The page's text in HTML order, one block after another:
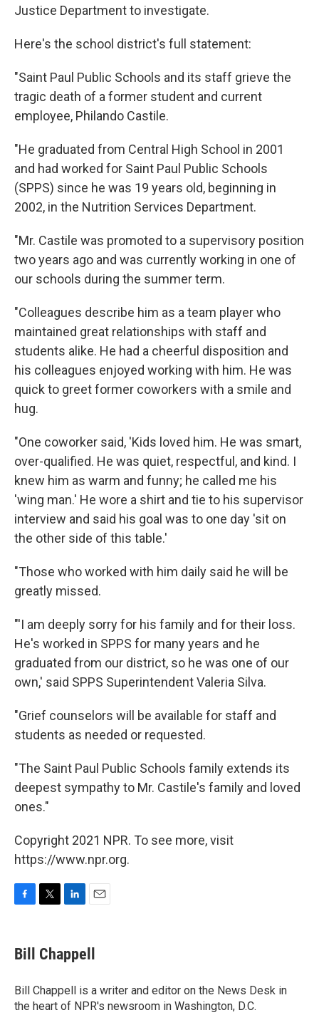
Justice Department to investigate.
Here's the school district's full statement:
"Saint Paul Public Schools and its staff grieve the
tragic death of a former student and current
employee, Philando Castile.
"He graduated from Central High School in 2001
and had worked for Saint Paul Public Schools
(SPPS) since he was 19 years old, beginning in
2002, in the Nutrition Services Department.
"Mr. Castile was promoted to a supervisory position
two years ago and was currently working in one of
our schools during the summer term.
"Colleagues describe him as a team player who
maintained great relationships with staff and
students alike. He had a cheerful disposition and
his colleagues enjoyed working with him. He was
quick to greet former coworkers with a smile and
hug.
"One coworker said, 'Kids loved him. He was smart,
over-qualified. He was quiet, respectful, and kind. I
knew him as warm and funny; he called me his
'wing man.' He wore a shirt and tie to his supervisor
interview and said his goal was to one day 'sit on
the other side of this table.'
"Those who worked with him daily said he will be
greatly missed.
"'I am deeply sorry for his family and for their loss.
He's worked in SPPS for many years and he
graduated from our district, so he was one of our
own,' said SPPS Superintendent Valeria Silva.
"Grief counselors will be available for staff and
students as needed or requested.
"The Saint Paul Public Schools family extends its
deepest sympathy to Mr. Castile's family and loved
ones."
Copyright 2021 NPR. To see more, visit
https://www.npr.org.
e
b
o
k
t
t
r
k
e
I
n
i
l
Bill Chappell
Bill Chappell is a writer and editor on the News Desk in
the heart of NPR's newsroom in Washington, D.C.